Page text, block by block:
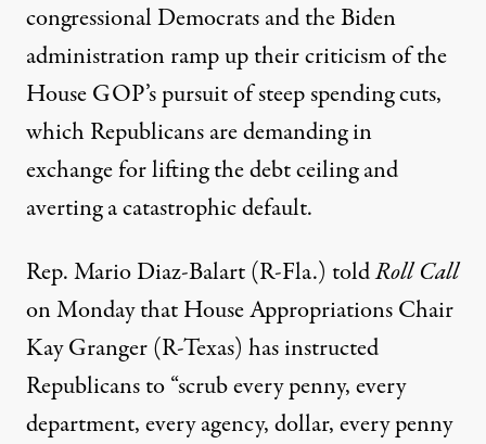
congressional Democrats and the Biden
administration ramp up their criticism of the
House GOP’s pursuit of steep spending cuts,
which Republicans are demanding in
exchange for lifting the debt ceiling and
averting acatastrophic default.
Rep. Mario Diaz-Balart (R-Fla.) toldRoll Call
on Monday that House Appropriations Chair
Kay Granger (R-Texas) has instructed
Republicans to “scrub every penny, every
department, every agency, dollar, every penny